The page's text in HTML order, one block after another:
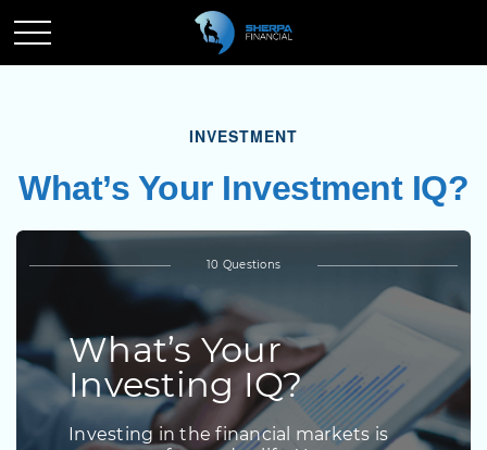
INVESTMENT
What’s Your Investment IQ?